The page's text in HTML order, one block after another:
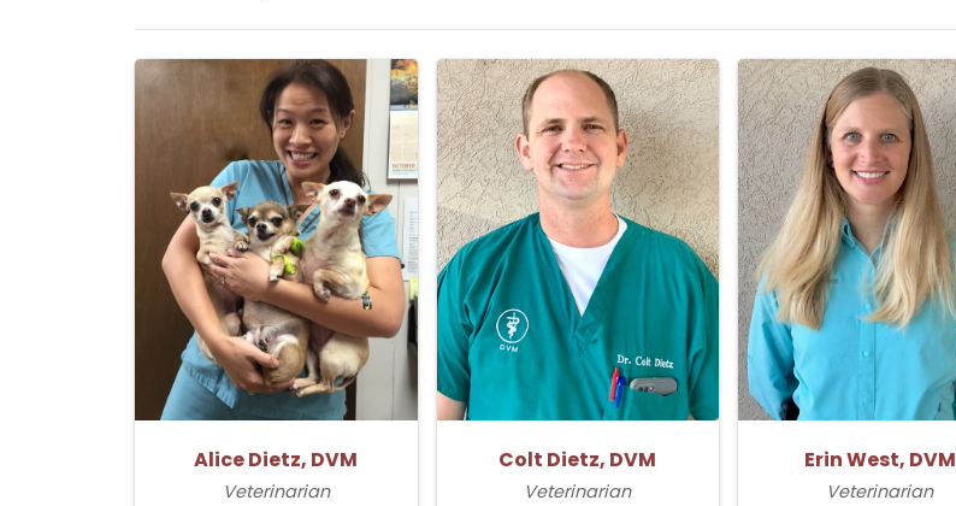
Alice Dietz, DVM
Veterinarian
Colt Dietz, DVM
Veterinarian
Erin West, DVM
Veterinarian